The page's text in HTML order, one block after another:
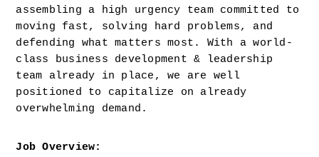
assembling a high urgency team committed to
moving fast, solving hard problems, and
defending what matters most. With a world-
class business development & leadership
team already in place, we are well
positioned to capitalize on already
overwhelming demand.
Job Overview: